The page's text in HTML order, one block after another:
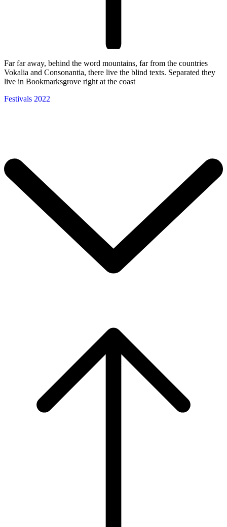
Far far away, behind the word mountains, far from the countries
Vokalia and Consonantia, there live the blind texts. Separated they
live in Bookmarksgrove right at the coast
Festivals 2022